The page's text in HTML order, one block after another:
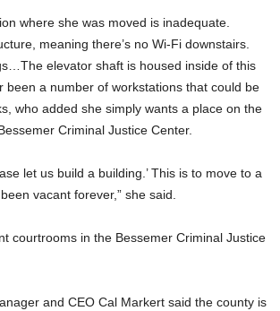
where she was moved is inadequate.
meaning there’s no Wi-Fi downstairs.
elevator shaft is housed inside of this
been a number of workstations that could be
who added she simply wants a place on the
Criminal Justice Center.
let us build a building.’ This is to move to a
vacant forever,” she said.
courtrooms in the Bessemer Criminal Justice
and CEO Cal Markert said the county is